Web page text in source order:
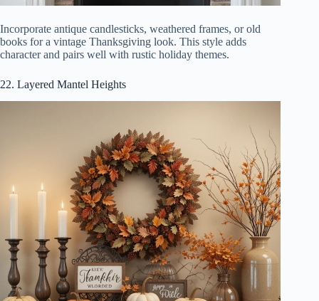
Incorporate antique candlesticks, weathered frames, or old
books for a vintage Thanksgiving look. This style adds
character and pairs well with rustic holiday themes.
22. Layered Mantel Heights